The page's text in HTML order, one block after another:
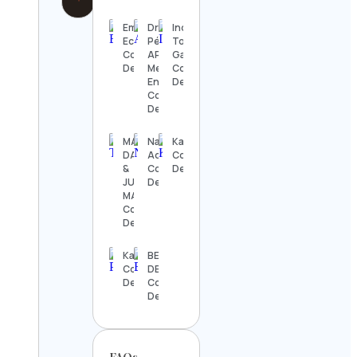
Emily M
Eckhoff
Contact
Details
Dra. Abigail
Pérez |
APV
Mediclinic |
Endolifting
Contact
Details
India
Today
Gaming
Contact
Details
MARK
DANIEL
&
JUDITH
MARIA
Contact
Details
National
Aquarium
Contact
Details
Katchafire
Contact
Details
Kanoodle
Contact
Details
BEAUTIFUL
DESTINATIONS
Contact
Details